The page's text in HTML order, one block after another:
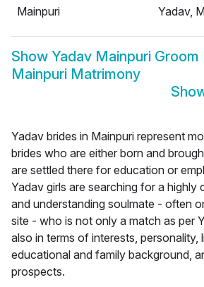
Mainpuri
Yadav,
Show Yadav Mainpuri Groom
Mainpuri Matrimony
Yadav brides in Mainpuri represent
brides who are either born and
are settled there for education or
Yadav girls are searching for a highly
and understanding soulmate - often
site - who is not only a match as per
also in terms of interests, personality,
educational and family background,
prospects.